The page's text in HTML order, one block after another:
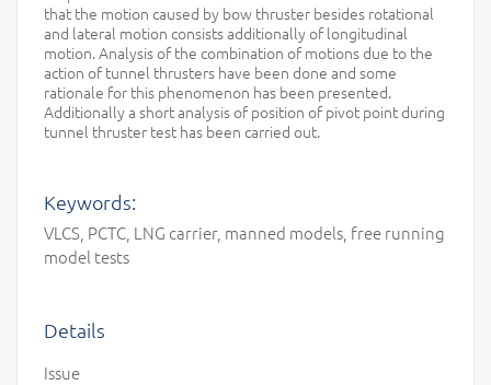
that the motion caused by bow thruster besides rotational
and lateral motion consists additionally of longitudinal
motion. Analysis of the combination of motions due to the
action of tunnel thrusters have been done and some
rationale for this phenomenon has been presented.
Additionally a short analysis of position of pivot point during
tunnel thruster test has been carried out.
Keywords:
VLCS, PCTC, LNG carrier, manned models, free running
model tests
Details
Issue